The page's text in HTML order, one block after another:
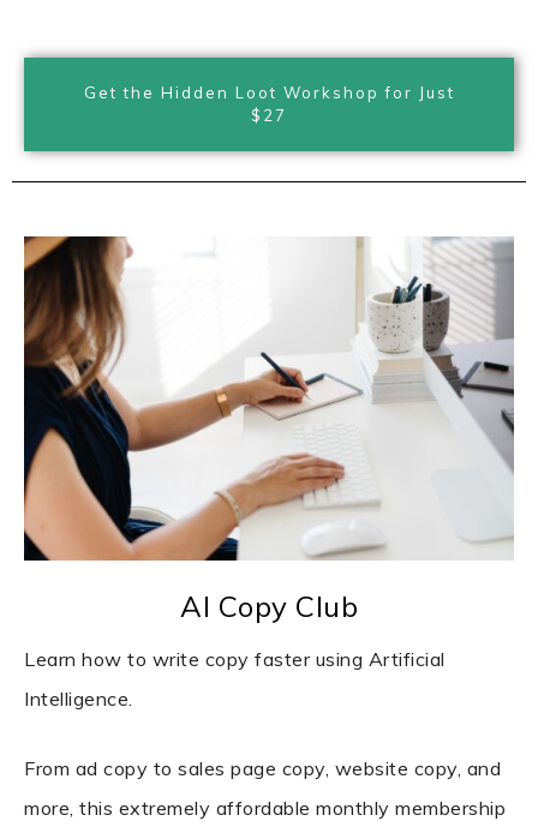
Get the Hidden Loot Workshop for Just
$27
AI Copy Club
Learn how to write copy faster using Artificial
Intelligence.
From ad copy to sales page copy, website copy, and
more, this extremely affordable monthly membership